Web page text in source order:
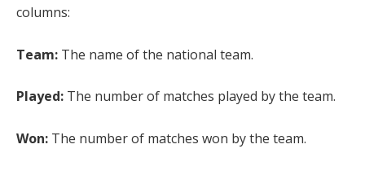
columns:
Team: The name of the national team.
Played: The number of matches played by the team.
Won: The number of matches won by the team.